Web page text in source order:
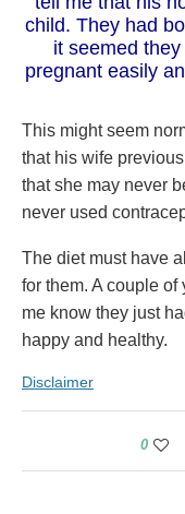
child. They had
it seemed they
pregnant easily
This might seem
that his wife
that she may never
never used
The diet must have
for them. A couple
me know they just
happy and healthy.
Disclaimer
0